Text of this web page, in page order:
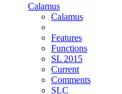
Calamus
Calamus
Features
Functions
SL 2015
Current
Comments
SLC